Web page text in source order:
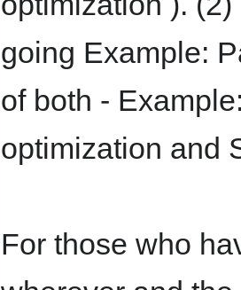
going Example:
of both -
optimization and
For those who